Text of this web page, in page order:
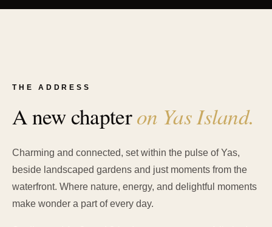
THE ADDRESS
A new chapteron Yas Island.
Charming and connected, set within the pulse of Yas,
beside landscaped gardens and just moments from the
waterfront. Where nature, energy, and delightful moments
make wonder a part of every day.